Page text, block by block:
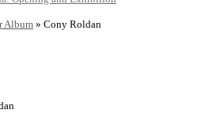
Album » Cony Roldan